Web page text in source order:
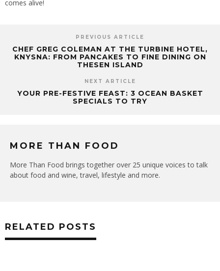
comes alive!
PREVIOUS ARTICLE
CHEF GREG COLEMAN AT THE TURBINE HOTEL,
KNYSNA: FROM PANCAKES TO FINE DINING ON
THESEN ISLAND
NEXT ARTICLE
YOUR PRE-FESTIVE FEAST: 3 OCEAN BASKET
SPECIALS TO TRY
MORE THAN FOOD
More Than Food brings together over 25 unique voices to talk
about food and wine, travel, lifestyle and more.
RELATED POSTS